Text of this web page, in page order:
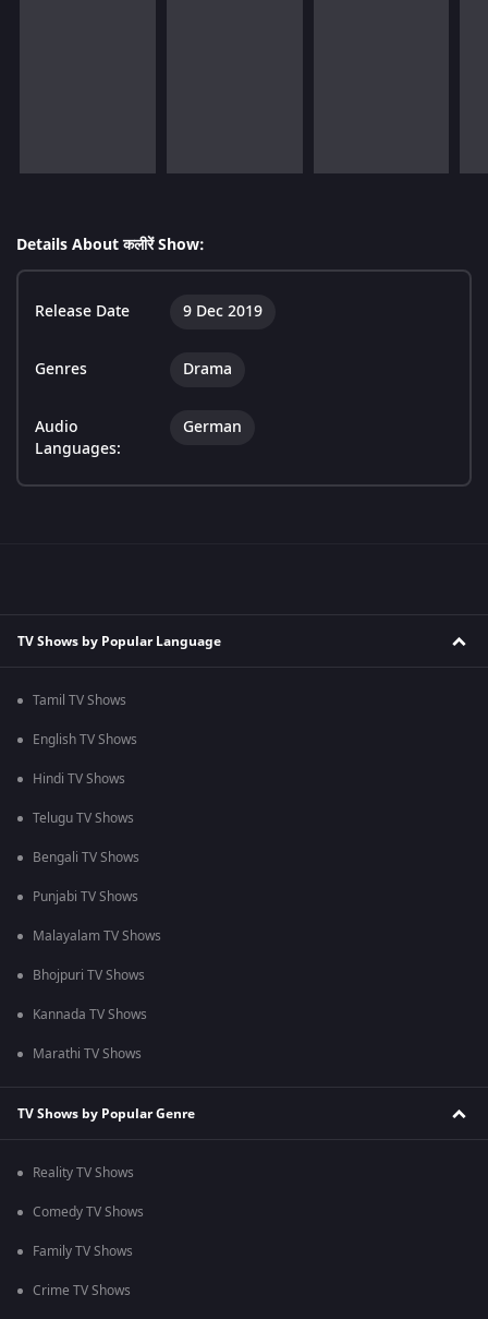
Details About कलीरें Show:
Release Date 9 Dec 2019
Genres Drama
Audio
Languages:
German
TV Shows by Popular Language
Tamil TV Shows
English TV Shows
Hindi TV Shows
Telugu TV Shows
Bengali TV Shows
Punjabi TV Shows
Malayalam TV Shows
Bhojpuri TV Shows
Kannada TV Shows
Marathi TV Shows
TV Shows by Popular Genre
Reality TV Shows
Comedy TV Shows
Family TV Shows
Crime TV Shows